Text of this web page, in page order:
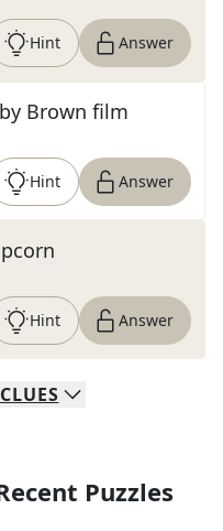
Hint Answer
Brown film
Hint Answer
Hint Answer
CLUES
Puzzles